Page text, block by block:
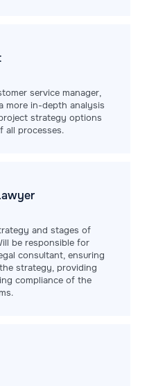
service manager,
more in-depth analysis
strategy options
all processes.
and stages of
be responsible for
consultant, ensuring
strategy, providing
compliance of the